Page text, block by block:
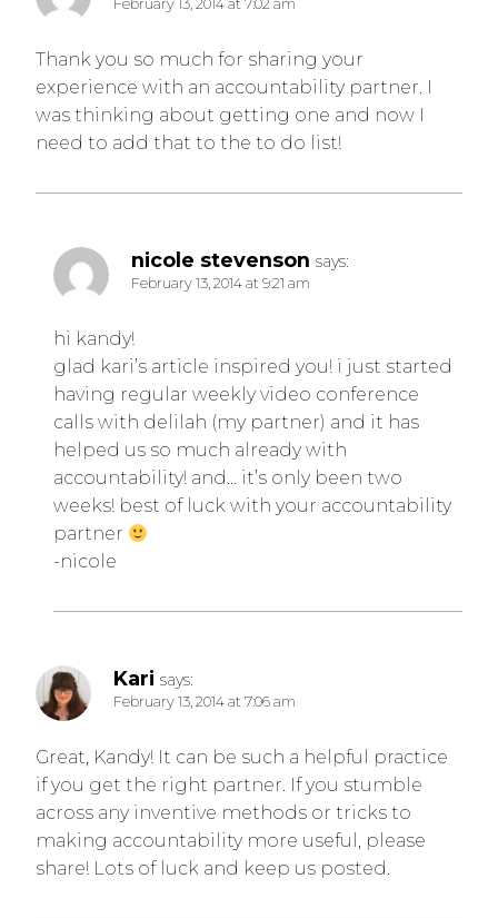
February 13, 2014 at 7:02 am
Thank you so much for sharing your
experience with an accountability partner. I
was thinking about getting one and now I
need to add that to the to do list!
nicole stevenson says:
February 13, 2014 at 9:21 am
hi kandy!
glad kari’s article inspired you! i just started
having regular weekly video conference
calls with delilah (my partner) and it has
helped us so much already with
accountability! and… it’s only been two
weeks! best of luck with your accountability
partner
-nicole
Kari says:
February 13, 2014 at 7:06 am
Great, Kandy! It can be such a helpful practice
if you get the right partner. If you stumble
across any inventive methods or tricks to
making accountability more useful, please
share! Lots of luck and keep us posted.